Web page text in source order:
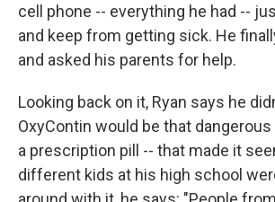
cell phone -- everything he had --
and keep from getting sick. He
and asked his parents for help.
Looking back on it, Ryan says he
OxyContin would be that
a prescription pill -- that made it
different kids at his high school